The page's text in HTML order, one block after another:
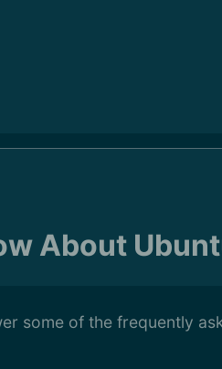
About
some of the frequently